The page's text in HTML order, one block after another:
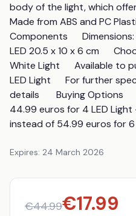
body of the light, which
Made from ABS and PC
Components
LED 20.5 x 10 x 6 cm
White Light      Available to
LED Light      For further
details       Buying Options
44.99 euros for 4 LED
instead of 54.99 euros for 6
Expires: 24 March 2026
€44.99€17.99